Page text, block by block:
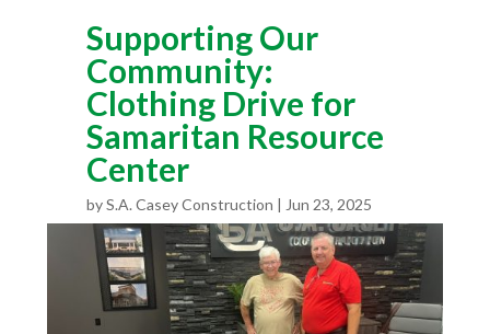
Supporting Our
Community:
Clothing Drive for
Samaritan Resource
Center
byS.A. Casey Construction Jun 23, 2025